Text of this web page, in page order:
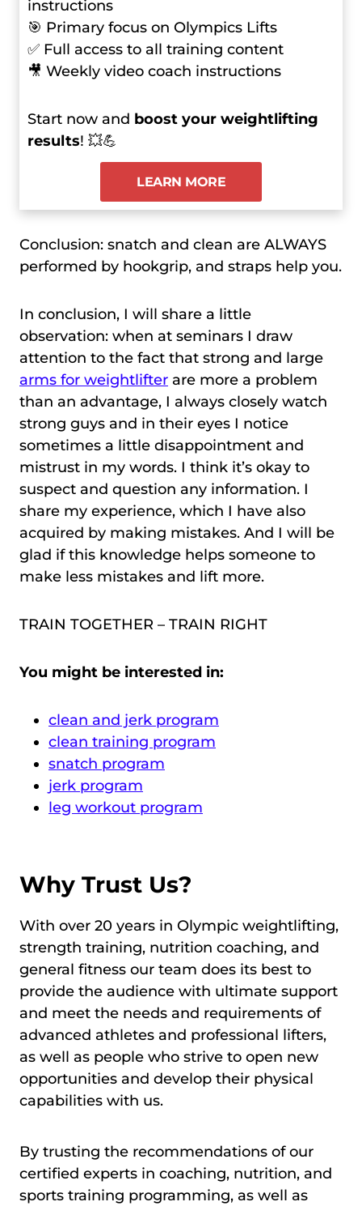
instructions
🎯 Primary focus on Olympics Lifts
✅ Full access to all training content
🎥 Weekly video coach instructions
Start now and boost your weightlifting
results! 💥💪
LEARN MORE
Conclusion: snatch and clean are ALWAYS
performed by hookgrip, and straps help you.
In conclusion, I will share a little
observation: when at seminars I draw
attention to the fact that strong and large
arms for weightlifter are more a problem
than an advantage, I always closely watch
strong guys and in their eyes I notice
sometimes a little disappointment and
mistrust in my words. I think it’s okay to
suspect and question any information. I
share my experience, which I have also
acquired by making mistakes. And I will be
glad if this knowledge helps someone to
make less mistakes and lift more.
TRAIN TOGETHER – TRAIN RIGHT
You might be interested in:
clean and jerk program
clean training program
snatch program
jerk program
leg workout program
Why Trust Us?
With over 20 years in Olympic weightlifting,
strength training, nutrition coaching, and
general fitness our team does its best to
provide the audience with ultimate support
and meet the needs and requirements of
advanced athletes and professional lifters,
as well as people who strive to open new
opportunities and develop their physical
capabilities with us.
By trusting the recommendations of our
certified experts in coaching, nutrition, and
sports training programming, as well as